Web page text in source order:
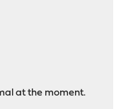
at the moment.